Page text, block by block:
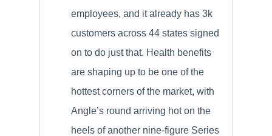
employees, and it already has 3k
customers across 44 states signed
on to do just that. Health benefits
are shaping up to be one of the
hottest corners of the market, with
Angle’s round arriving hot on the
heels of another nine-figure Series